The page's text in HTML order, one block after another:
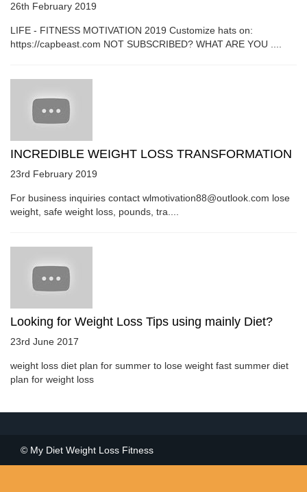
26th February 2019
LIFE - FITNESS MOTIVATION 2019 Customize hats on:
https://capbeast.com NOT SUBSCRIBED? WHAT ARE YOU ....
INCREDIBLE WEIGHT LOSS TRANSFORMATION
23rd February 2019
For business inquiries contact wlmotivation88@outlook.com lose
weight, safe weight loss, pounds, tra....
Looking for Weight Loss Tips using mainly Diet?
23rd June 2017
weight loss diet plan for summer to lose weight fast summer diet
plan for weight loss
© My Diet Weight Loss Fitness